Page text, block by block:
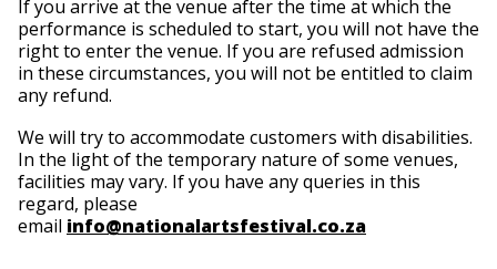
If you arrive at the venue after the time at which the
performance is scheduled to start, you will not have the
right to enter the venue. If you are refused admission
in these circumstances, you will not be entitled to claim
any refund.
We will try to accommodate customers with disabilities.
In the light of the temporary nature of some venues,
facilities may vary. If you have any queries in this
regard, please
email info@nationalartsfestival.co.za